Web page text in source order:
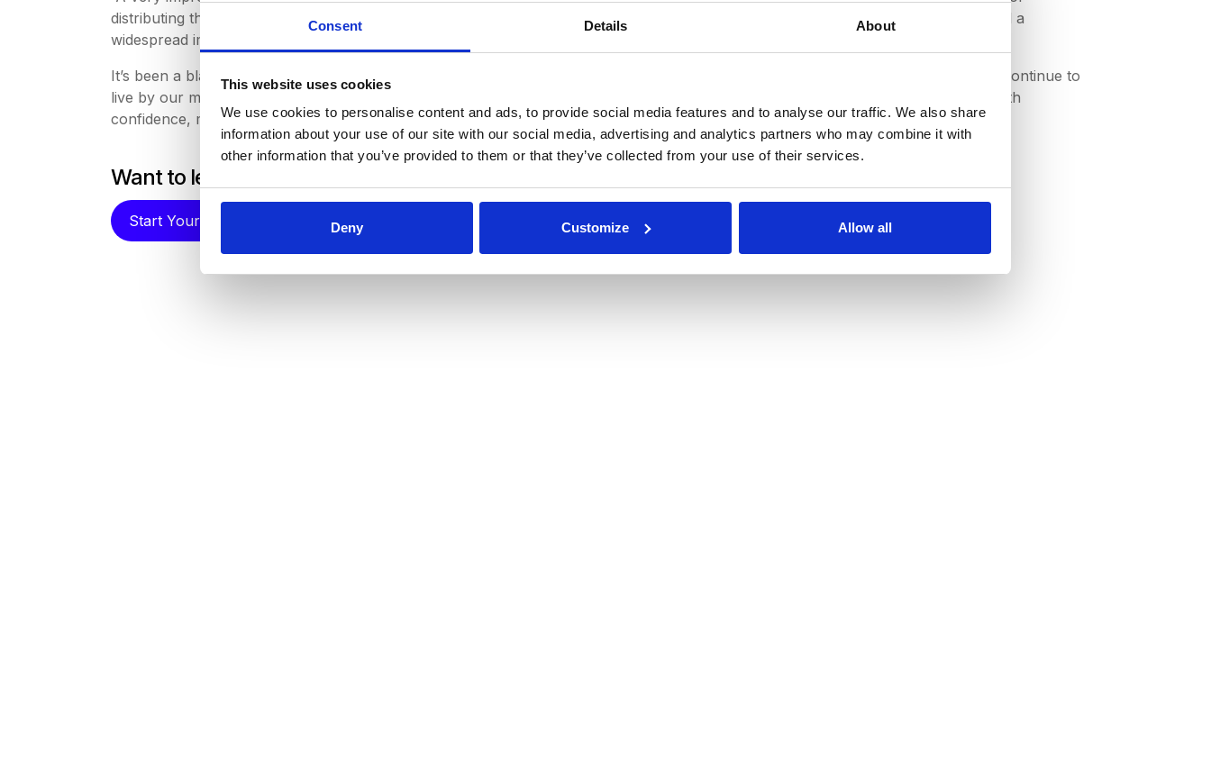
Consent Details About
This website uses cookies
We use cookies to personalise content and ads, to provide social media features and to analyse our traffic. We also share
information about your use of our site with our social media, advertising and analytics partners who may combine it with
other information that you’ve provided to them or that they’ve collected from your use of their services.
Deny Customize Allow all
distributing the vaccine to release staff to concentrate on more value adding activities. The benefits of their digital data initiatives had a
widespread impact , especially at the most appropriate time which had an impact on the entire world.”
It’s been a blast to be involved in this year's awards and to continue to challenge the procurement status quo. At DeepStream we continue to
live by our mission to create the most compelling technology for connected businesses to save time, reduce spend and transact with
confidence, making sureRFx processesare not a barrier for doing business.
Want to learn more about how DeepStream can improve your RFx processes?
Start Your Free Trial